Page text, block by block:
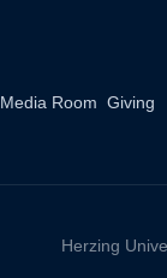
Media Room Giving
Herzing